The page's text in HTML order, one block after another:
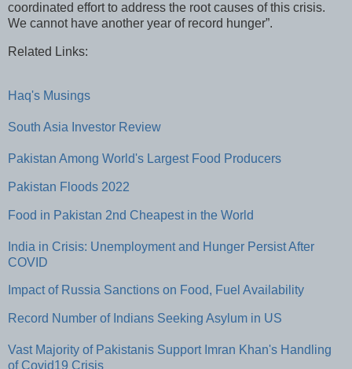
coordinated effort to address the root causes of this crisis.
We cannot have another year of record hunger”.
Related Links:
Haq's Musings
South Asia Investor Review
Pakistan Among World's Largest Food Producers
Pakistan Floods 2022
Food in Pakistan 2nd Cheapest in the World
India in Crisis: Unemployment and Hunger Persist After
COVID
Impact of Russia Sanctions on Food, Fuel Availability
Record Number of Indians Seeking Asylum in US
Vast Majority of Pakistanis Support Imran Khan's Handling
of Covid19 Crisis